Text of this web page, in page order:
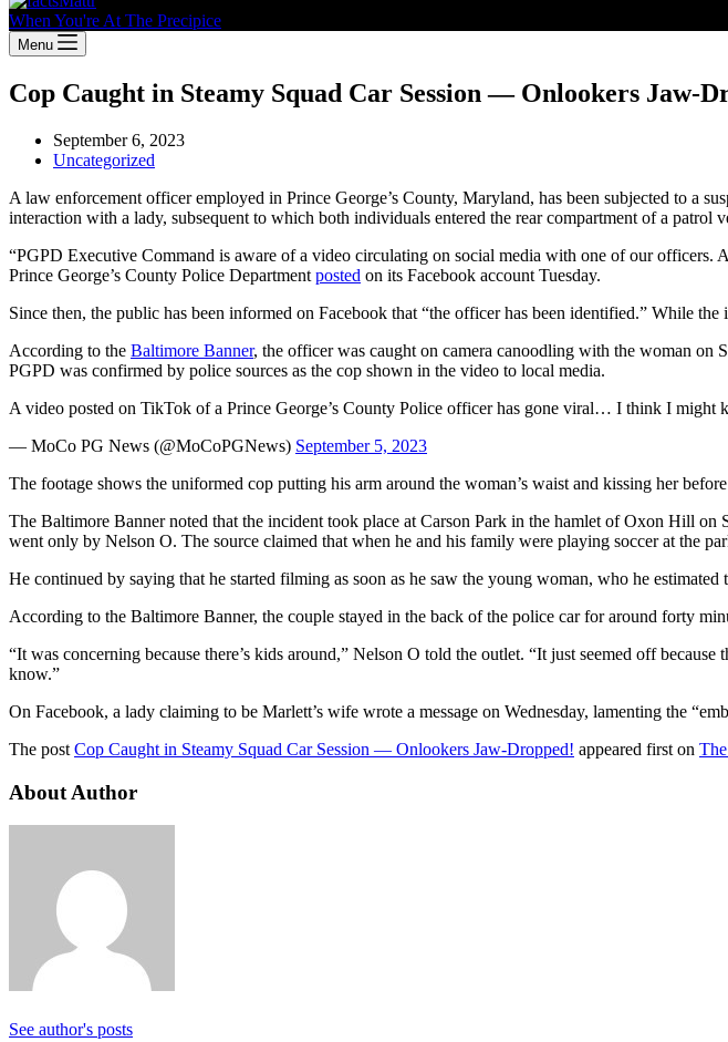
When You're At The Precipice
Menu
Cop Caught in Steamy Squad Car Session — Onlookers Jaw-
September 6, 2023
Uncategorized
A law enforcement officer employed in Prince George’s County, Maryland, has been subjected to a
interaction with a lady, subsequent to which both individuals entered the rear compartment of a patrol
“PGPD Executive Command is aware of a video circulating on social media with one of our officers.
Prince George’s County Police Department posted on its Facebook account Tuesday.
Since then, the public has been informed on Facebook that “the officer has been identified.” While
According to the Baltimore Banner, the officer was caught on camera canoodling with the woman
PGPD was confirmed by police sources as the cop shown in the video to local media.
A video posted on TikTok of a Prince George’s County Police officer has gone viral… I think I might
— MoCo PG News (@MoCoPGNews) September 5, 2023
The footage shows the uniformed cop putting his arm around the woman’s waist and kissing her
The Baltimore Banner noted that the incident took place at Carson Park in the hamlet of Oxon Hill
went only by Nelson O. The source claimed that when he and his family were playing soccer at the
He continued by saying that he started filming as soon as he saw the young woman, who he
According to the Baltimore Banner, the couple stayed in the back of the police car for around forty
“It was concerning because there’s kids around,” Nelson O told the outlet. “It just seemed off
know.”
On Facebook, a lady claiming to be Marlett’s wife wrote a message on Wednesday, lamenting the
The post Cop Caught in Steamy Squad Car Session — Onlookers Jaw-Dropped! appeared first on
About Author
See author's posts